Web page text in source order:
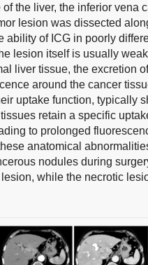
the liver, the inferior vena
lesion was dissected
ability of ICG in poorly
lesion itself is usually
liver tissue, the excretion
around the cancer
uptake function, typically
retain a specific
to prolonged
anatomical
nodules during
while the necrotic